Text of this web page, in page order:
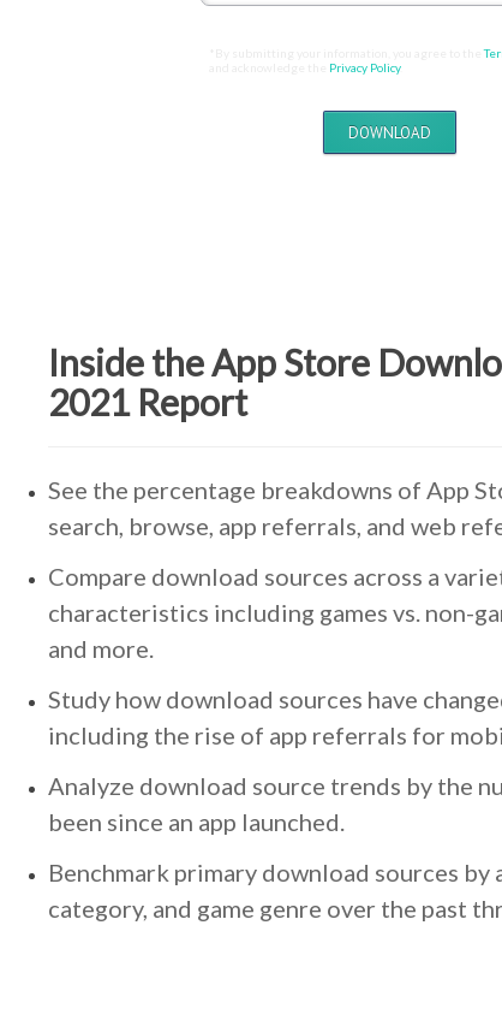
DOWNLOAD
*By submitting your information, you agree to the
Privacy Policy.
Inside the App Store
2021 Report
See the percentage breakdowns of App
search, browse, app referrals, and web
Compare download sources across a
characteristics including games vs. non-
and more.
Study how download sources have
including the rise of app referrals for
Analyze download source trends by the
been since an app launched.
Benchmark primary download sources by
category, and game genre over the past